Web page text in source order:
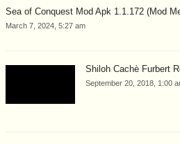
Sea of Conquest Mod Apk 1.1.172 (Mod
March 7, 2024, 5:27 am
Shiloh Cachè Furbert
September 20, 2018, 1:00